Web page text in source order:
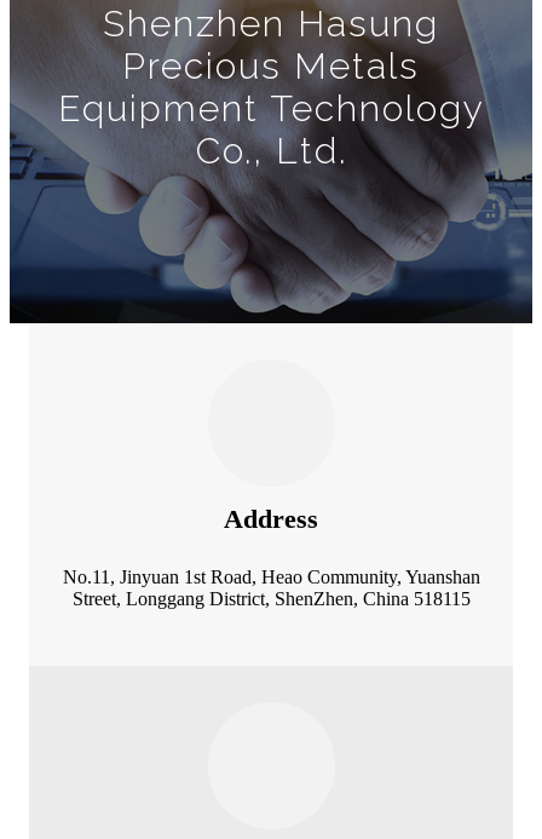
Shenzhen Hasung
Precious Metals
Equipment Technology
Co., Ltd.
Address
No.11, Jinyuan 1st Road, Heao Community, Yuanshan
Street, Longgang District, ShenZhen, China 518115